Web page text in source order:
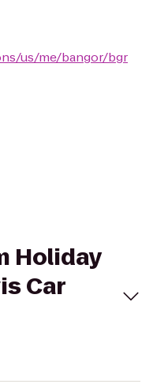
us/me/bangor/bgr
Holiday
Car